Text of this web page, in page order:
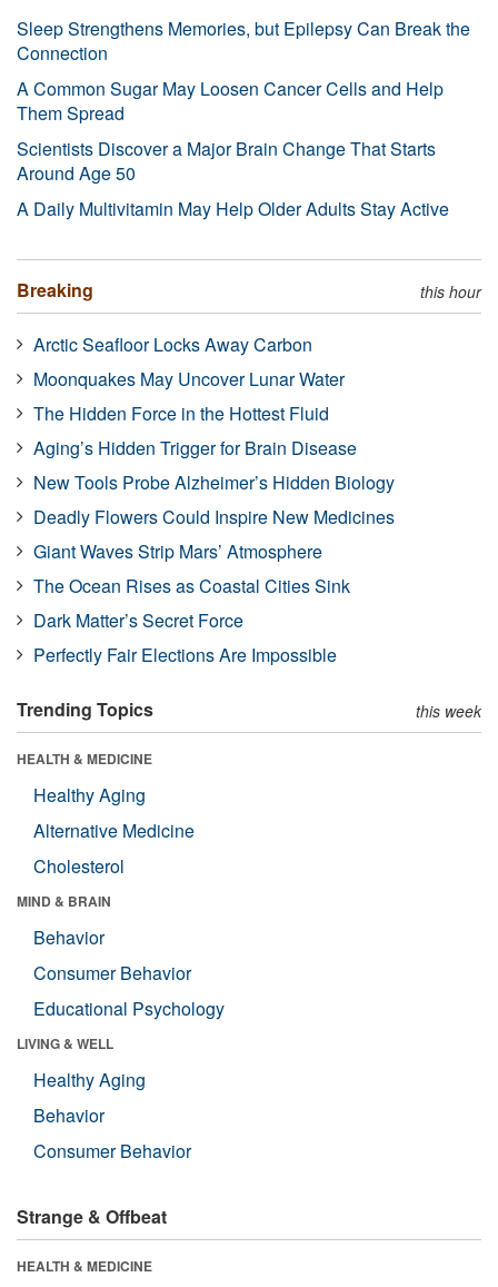
Sleep Strengthens Memories, but Epilepsy Can Break the
Connection
A Common Sugar May Loosen Cancer Cells and Help
Them Spread
Scientists Discover a Major Brain Change That Starts
Around Age 50
A Daily Multivitamin May Help Older Adults Stay Active
Breaking this hour
Arctic Seafloor Locks Away Carbon
Moonquakes May Uncover Lunar Water
The Hidden Force in the Hottest Fluid
Aging’s Hidden Trigger for Brain Disease
New Tools Probe Alzheimer’s Hidden Biology
Deadly Flowers Could Inspire New Medicines
Giant Waves Strip Mars’ Atmosphere
The Ocean Rises as Coastal Cities Sink
Dark Matter’s Secret Force
Perfectly Fair Elections Are Impossible
Trending Topics this week
HEALTH & MEDICINE
Healthy Aging
Alternative Medicine
Cholesterol
MIND & BRAIN
Behavior
Consumer Behavior
Educational Psychology
LIVING & WELL
Healthy Aging
Behavior
Consumer Behavior
Strange & Offbeat
HEALTH & MEDICINE